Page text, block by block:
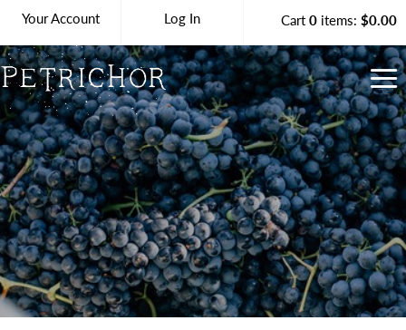
Cart0 items:$0.00
Your Account Log In
Petrichor